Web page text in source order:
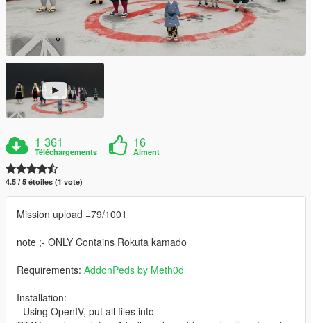
1 361
Téléchargements
16
Aiment
4.5 / 5 étoiles (1 vote)
Mission upload =79/1001
note ;- ONLY Contains Rokuta kamado
Requirements: AddonPeds by Meth0d
Installation:
- Using OpenIV, put all files into